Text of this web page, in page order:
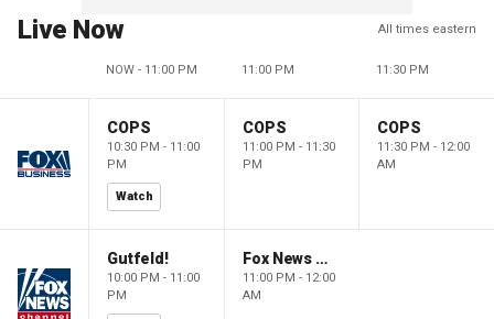
Live Now All times eastern
NOW - 11:00 PM 11:00 PM 11:30 PM
COPS
10:30 PM - 11:00
PM
Watch
COPS
11:00 PM - 11:30
PM
COPS
11:30 PM - 12:00
AM
Gutfeld!
10:00 PM - 11:00
PM
Fox News @ Night
11:00 PM - 12:00
AM